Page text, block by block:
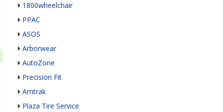
1800wheelchair
PPAC
ASOS
Arborwear
AutoZone
Precision Fit
Amtrak
Plaza Tire Service